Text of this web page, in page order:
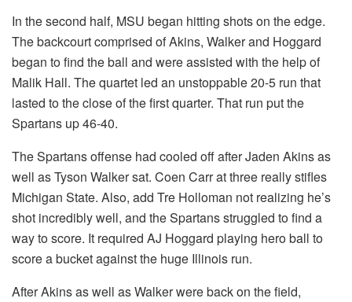
In the second half, MSU began hitting shots on the edge.
The backcourt comprised of Akins, Walker and Hoggard
began to find the ball and were assisted with the help of
Malik Hall. The quartet led an unstoppable 20-5 run that
lasted to the close of the first quarter. That run put the
Spartans up 46-40.
The Spartans offense had cooled off after Jaden Akins as
well as Tyson Walker sat. Coen Carr at three really stifles
Michigan State. Also, add Tre Holloman not realizing he’s
shot incredibly well, and the Spartans struggled to find a
way to score. It required AJ Hoggard playing hero ball to
score a bucket against the huge Illinois run.
After Akins as well as Walker were back on the field,